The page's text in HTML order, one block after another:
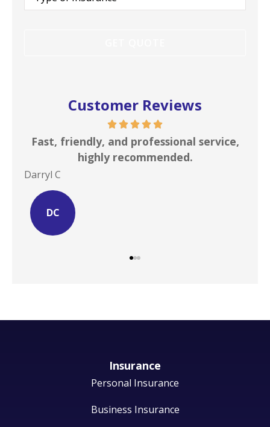
Insurance*
Customer Reviews
Fast, friendly, and professional service,
highly recommended.
Darryl C
DC
Insurance
Personal Insurance
Business Insurance